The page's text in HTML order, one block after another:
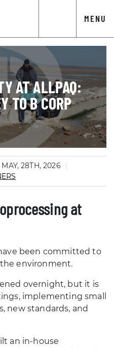
MENU
AT ALLPAQ:
TO B CORP
MAY, 28TH, 2026
at
been committed to
environment.
overnight, but it is
implementing small
new standards, and
an in-house